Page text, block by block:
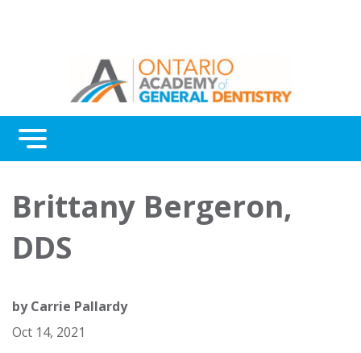
Menu
Awards
About Us
Brittany Bergeron,
DDS
byCarrie Pallardy
Oct 14, 2021